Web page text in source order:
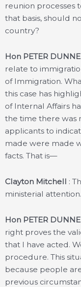
reunion processes
that basis, should
country?
Hon PETER DUNNE
relate to
of Immigration.
this case has
of Internal Affairs
the time there was
applicants to
made were made
facts. That is—
Clayton Mitchell :
ministerial attention.
Hon PETER DUNNE
right proves the
that I have acted.
procedure. This
because people
previous